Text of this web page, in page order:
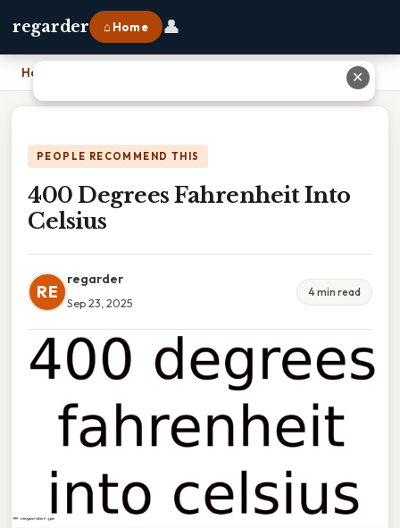
regarder ⌂ Home 👤
Home
PEOPLE RECOMMEND THIS
400 Degrees Fahrenheit Into
Celsius
RE
regarder
Sep 23, 2025
4 min read
✕